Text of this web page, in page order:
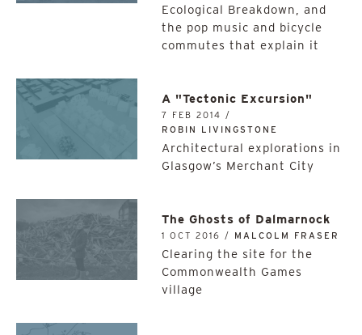
Ecological Breakdown, and
the pop music and bicycle
commutes that explain it
A "Tectonic Excursion"
7 FEB 2014 /
ROBIN LIVINGSTONE
Architectural explorations in
Glasgow’s Merchant City
The Ghosts of Dalmarnock
1 OCT 2016 / MALCOLM FRASER
Clearing the site for the
Commonwealth Games
village